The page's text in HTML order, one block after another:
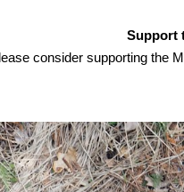
Support
consider supporting the